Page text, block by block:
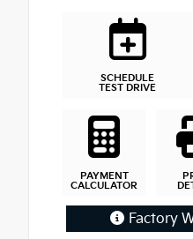
SCHEDULE
TEST DRIVE
PAYMENT
CALCULATOR
Factory